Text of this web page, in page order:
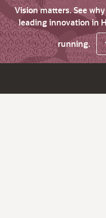
Vision matters. See
leading innovation in
running.